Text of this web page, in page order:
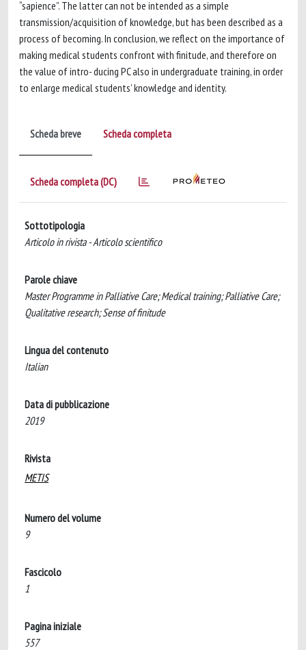
“sapience”. The latter can not be intended as a simple
transmission/acquisition of knowledge, but has been described as a
process of becoming. In conclusion, we reflect on the importance of
making medical students confront with finitude, and therefore on
the value of intro- ducing PC also in undergraduate training, in order
to enlarge medical students’ knowledge and identity.
Scheda breve Scheda completa
Scheda completa (DC)
Sottotipologia
Articolo in rivista - Articolo scientifico
Parole chiave
Master Programme in Palliative Care; Medical training; Palliative Care;
Qualitative research; Sense of finitude
Lingua del contenuto
Italian
Data di pubblicazione
2019
Rivista
METIS
Numero del volume
9
Fascicolo
1
Pagina iniziale
557